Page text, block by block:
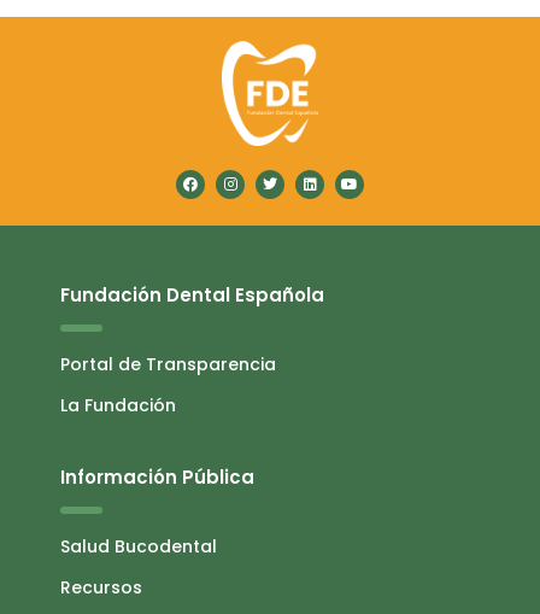
Fundación Dental Española
Portal de Transparencia
La Fundación
Información Pública
Salud Bucodental
Recursos